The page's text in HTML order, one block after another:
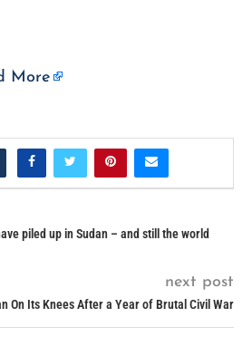
More
piled up in Sudan – and still the world
next post
On Its Knees After a Year of Brutal Civil War